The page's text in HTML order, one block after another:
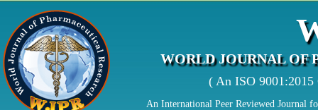
WORLD JOURNAL OF
( An ISO
An International Peer Reviewed Journal